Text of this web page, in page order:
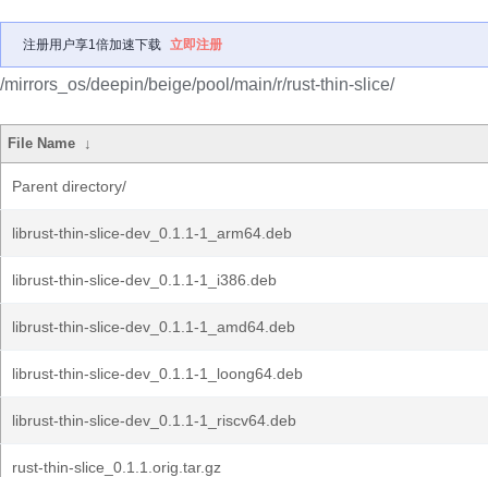
注册用户享1倍加速下载 立即注册
/mirrors_os/deepin/beige/pool/main/r/rust-thin-slice/
File Name ↓
Parent directory/
librust-thin-slice-dev_0.1.1-1_arm64.deb
librust-thin-slice-dev_0.1.1-1_i386.deb
librust-thin-slice-dev_0.1.1-1_amd64.deb
librust-thin-slice-dev_0.1.1-1_loong64.deb
librust-thin-slice-dev_0.1.1-1_riscv64.deb
rust-thin-slice_0.1.1.orig.tar.gz